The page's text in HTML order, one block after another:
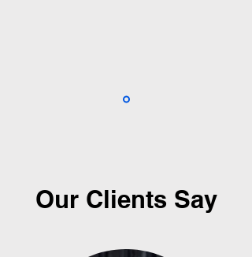
Our Clients Say